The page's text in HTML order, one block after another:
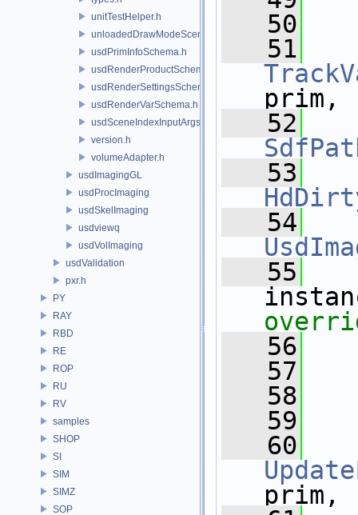
unitTestHelper.h
unloadedDrawModeSceneIndex.h
usdPrimInfoSchema.h
usdRenderProductSchema.h
usdRenderSettingsSchema.h
usdRenderVarSchema.h
usdSceneIndexInputArgsSchema.h
version.h
volumeAdapter.h
usdImagingGL
usdProcImaging
usdSkelImaging
usdviewq
usdVolImaging
usdValidation
pxr.h
PY
RAY
RBD
RE
ROP
RU
RV
samples
SHOP
SI
SIM
SIMZ
SOP
   50
   51
prim,
   52
   53
   54
   55
   56
   57
   58
   59
   60
prim,